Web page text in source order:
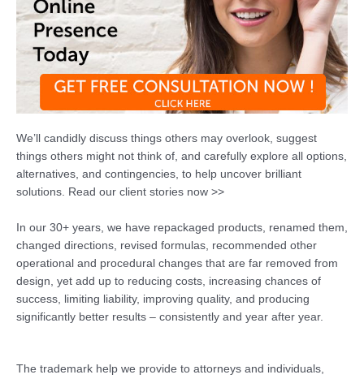
We’ll candidly discuss things others may overlook, suggest
things others might not think of, and carefully explore all options,
alternatives, and contingencies, to help uncover brilliant
solutions. Read our client stories now >>
In our 30+ years, we have repackaged products, renamed them,
changed directions, revised formulas, recommended other
operational and procedural changes that are far removed from
design, yet add up to reducing costs, increasing chances of
success, limiting liability, improving quality, and producing
significantly better results – consistently and year after year.
The trademark help we provide to attorneys and individuals,